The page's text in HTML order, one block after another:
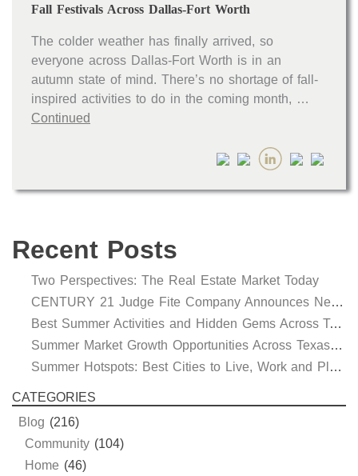
Recent Posts
Two Perspectives: The Real Estate Market Today
CENTURY 21 Judge Fite Company Announces New Roles for Gauntt, Horak and Hoff
Best Summer Activities and Hidden Gems Across Texas & Oklahoma
Summer Market Growth Opportunities Across Texas and Oklahoma
Summer Hotspots: Best Cities to Live, Work and Play in Texas and Oklahoma
CATEGORIES
Blog (216)
Community (104)
Home (46)
Fall Festivals Across Dallas-Fort Worth
The colder weather has finally arrived, so
everyone across Dallas-Fort Worth is in an
autumn state of mind. There’s no shortage of fall-
inspired activities to do in the coming month, …
Continued